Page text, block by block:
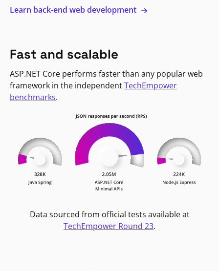
Learn back-end web development
Fast and scalable
ASP.NET Core performs faster than any popular web
framework in the independentTechEmpower
benchmarks.
Data sourced from official tests available at
TechEmpower Round 23.